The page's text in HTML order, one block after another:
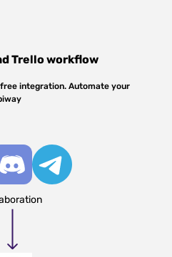
Trelloworkflow
free integration. Automate your